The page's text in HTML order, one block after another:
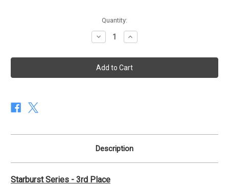
Quantity:
Decrease
Quantity
Starburst
Series
-
3rd
Increase
Quantity
Starburst
Series
-
3rd
Description
Starburst Series - 3rd Place